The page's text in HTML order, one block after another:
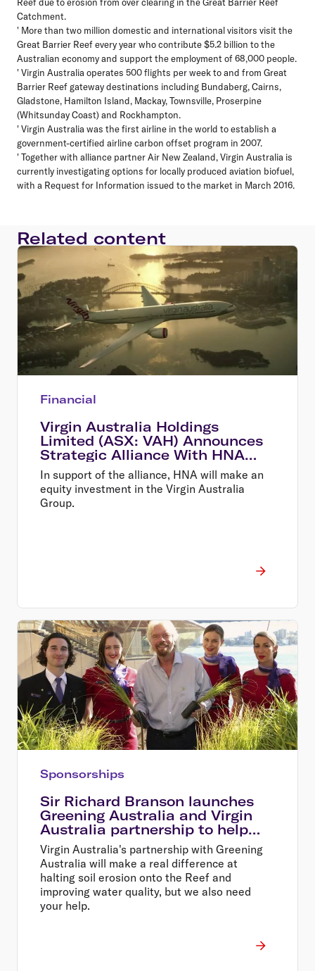
Catchment.
' More than two million domestic and international visitors visit the
Great Barrier Reef every year who contribute $5.2 billion to the
Australian economy and support the employment of 68,000 people.
' Virgin Australia operates 500 flights per week to and from Great
Barrier Reef gateway destinations including Bundaberg, Cairns,
Gladstone, Hamilton Island, Mackay, Townsville, Proserpine
(Whitsunday Coast) and Rockhampton.
' Virgin Australia was the first airline in the world to establish a
government-certified airline carbon offset program in 2007.
' Together with alliance partner Air New Zealand, Virgin Australia is
currently investigating options for locally produced aviation biofuel,
with a Request for Information issued to the market in March 2016.
Related content
Financial
Virgin Australia Holdings
Limited (ASX: VAH) Announces
Strategic Alliance With HNA
and New Equity Investment
In support of the alliance, HNA will make an
equity investment in the Virgin Australia
Group.
Sponsorships
Sir Richard Branson launches
Greening Australia and Virgin
Australia partnership to help
restore the Great Barrier Reef
Virgin Australia's partnership with Greening
Australia will make a real difference at
halting soil erosion onto the Reef and
improving water quality, but we also need
your help.